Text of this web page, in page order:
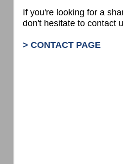
If you're looking for a
don't hesitate to contact
> CONTACT PAGE